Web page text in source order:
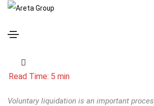
Voluntary Liquidation in Sweden:
Voluntary liquidation is an important